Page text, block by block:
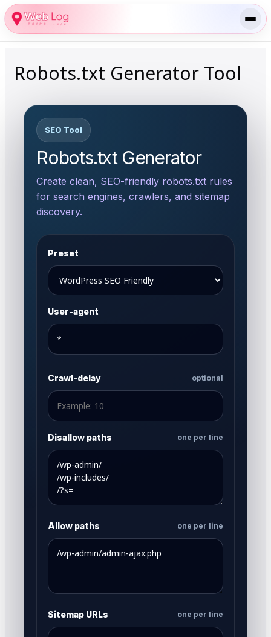
Skip
to
content
Robots.txt Generator Tool
SEO Tool
Robots.txt Generator
Create clean, SEO-friendly robots.txt rules
for search engines, crawlers, and sitemap
discovery.
Preset
User-agent
Crawl-delay optional
Disallow paths one per line
Allow paths one per line
Sitemap URLs one per line